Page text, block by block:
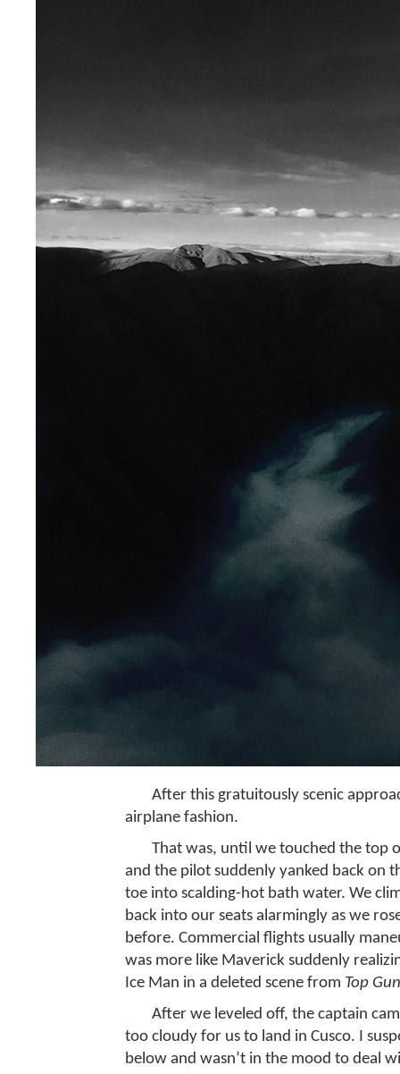
After this gratuitously scenic
airplane fashion.
That was, until we touched the top
and the pilot suddenly yanked back on
toe into scalding-hot bath water. We
back into our seats alarmingly as we
before. Commercial flights usually
was more like Maverick suddenly
Ice Man in a deleted scene from Top
After we leveled off, the captain
too cloudy for us to land in Cusco. I
below and wasn’t in the mood to deal